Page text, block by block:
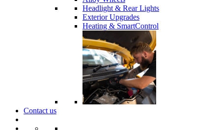
Headlight & Rear Lights
Exterior Upgrades
Heating & SmartControl
Contact us